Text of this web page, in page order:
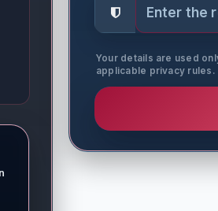
Your details are used
applicable privacy rules.